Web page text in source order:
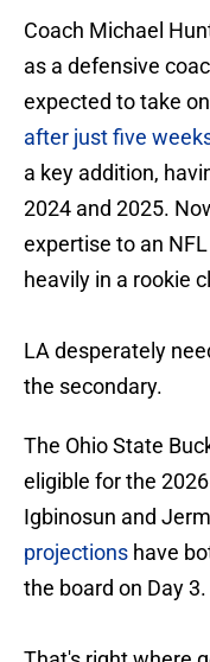
Coach Michael
as a defensive
expected to take
after just five
a key addition,
2024 and 2025.
expertise to an
heavily in a rookie
LA desperately
the secondary.
The Ohio State
eligible for the
Igbinosun and
projections have
the board on Day 3.